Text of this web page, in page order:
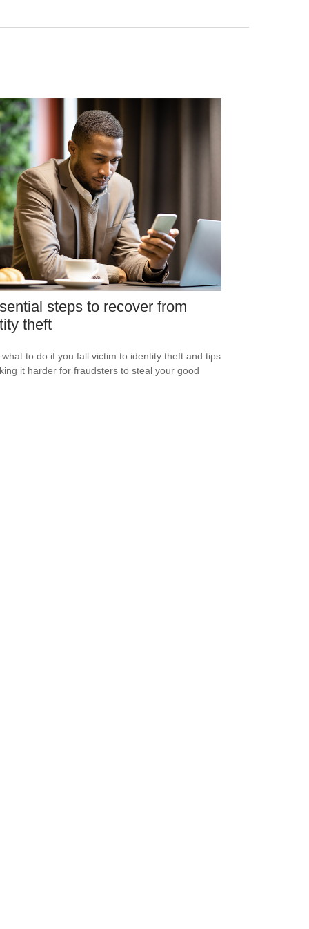
steps to recover from
theft
what to do if you fall victim to identity theft and tips
it harder for fraudsters to steal your good